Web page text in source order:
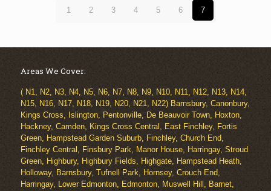
1 2 3 4 5 6 7
Areas We Cover:
( N1, N2, N3, N4, N5, N6, N7, N8, N9, N10, N11, N12, N13, N14,
N15, N16, N17, N18, N19, N20, N21, N22) Barnsbury, Canonbury,
Kings Cross, Islington, Pentonville, De Beauvoir Town, Hoxton,
Hackney, Camden, Kings Cross Central, East Finchley, Fortis
Green, Hampstead Garden Suburb, Finchley, Church End,
Finchley Central, Finsbury Park, Manor House, Harringay, Stroud
Green, Highbury, Highbury Fields, Highgate, Hampstead Heath,
Holloway, Barnsbury, Tufnell Park, Hornsey, Crouch End,
Harringay, Lower Edmonton, Edmonton, Muswell Hill, Barnet,